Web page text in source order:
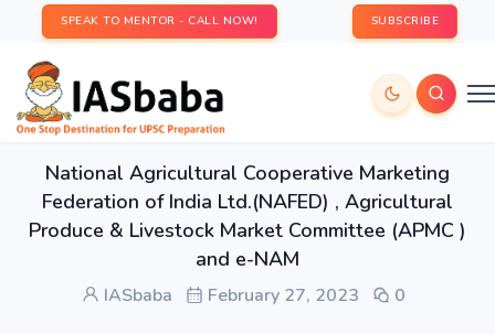
SPEAK TO MENTOR - CALL NOW! SUBSCRIBE
National Agricultural Cooperative Marketing
Federation of India Ltd.(NAFED) , Agricultural
Produce & Livestock Market Committee (APMC )
and e-NAM
IASbaba February 27, 2023 0